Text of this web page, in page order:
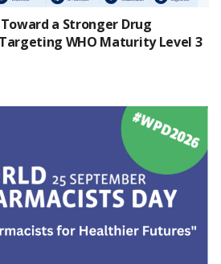
Toward a Stronger Drug
WHO Maturity Level 3